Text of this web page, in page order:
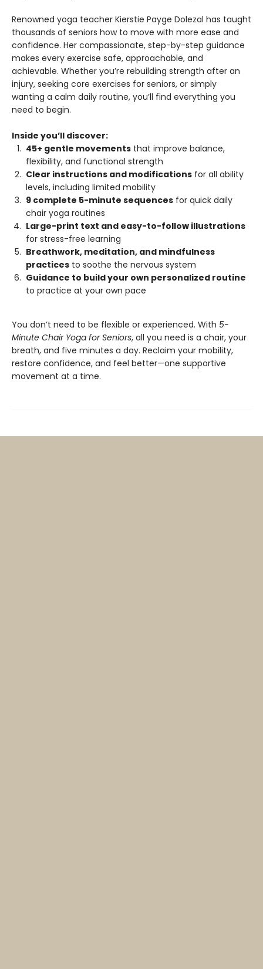
Renowned yoga teacher Kierstie Payge Dolezal has taught
thousands of seniors how to move with more ease and
confidence. Her compassionate, step-by-step guidance
makes every exercise safe, approachable, and
achievable. Whether you’re rebuilding strength after an
injury, seeking core exercises for seniors, or simply
wanting a calm daily routine, you’ll find everything you
need to begin.
Inside you’ll discover:
45+ gentle movements that improve balance,
flexibility, and functional strength
Clear instructions and modifications for all ability
levels, including limited mobility
9 complete 5-minute sequences for quick daily
chair yoga routines
Large-print text and easy-to-follow illustrations
for stress-free learning
Breathwork, meditation, and mindfulness
practices to soothe the nervous system
Guidance to build your own personalized routine
to practice at your own pace
You don’t need to be flexible or experienced. With 5-
Minute Chair Yoga for Seniors, all you need is a chair, your
breath, and five minutes a day. Reclaim your mobility,
restore confidence, and feel better—one supportive
movement at a time.